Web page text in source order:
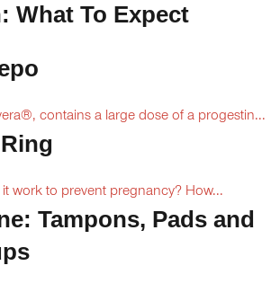
What To Expect
contains a large dose of a progestin...
work to prevent pregnancy? How...
Tampons, Pads and